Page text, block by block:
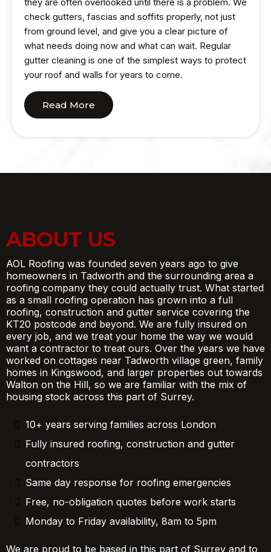
check gutters, fascias and soffits properly, not just
from ground level, and give you a clear picture of
what needs doing now and what can wait. Regular
gutter cleaning is one of the simplest ways to protect
your roof and walls for years to come.
Read More
ABOUT US
AOL Roofing was founded seven years ago to give
homeowners in Tadworth and the surrounding area a
roofing company they could actually trust. What started
as a small roofing operation has grown into a full
roofing, construction and gutter service covering the
KT20 postcode and beyond. We are fully insured on
every job, and we treat your home the way we would
want a contractor to treat ours. Over the years we have
worked on cottages near Tadworth village green, family
homes in Kingswood, and larger properties out towards
Walton on the Hill, so we are familiar with the mix of
housing stock across this part of Surrey.
10+ years serving families across London
Fully insured roofing, construction and gutter
contractors
Same day response for roofing emergencies
Free, no-obligation quotes before work starts
Monday to Friday availability, 8am to 5pm
We are proud to be based in this part of Surrey and to